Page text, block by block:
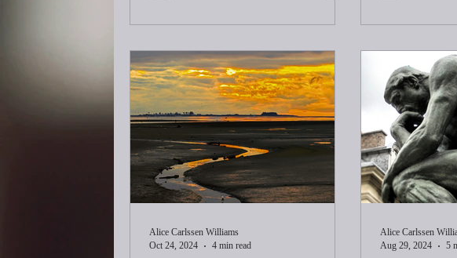
living while aching to follow our
we think of it?
Alice Carlssen Williams
Oct 24, 2024
4 min read
Alice Carlssen
Aug 29, 2024
5